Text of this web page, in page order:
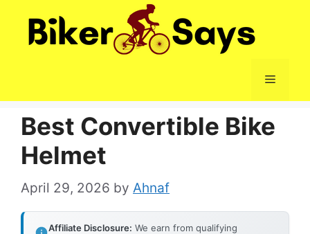
Menu
Best Convertible Bike
Helmet
April 29, 2026 by Ahnaf
Affiliate Disclosure: We earn from qualifying